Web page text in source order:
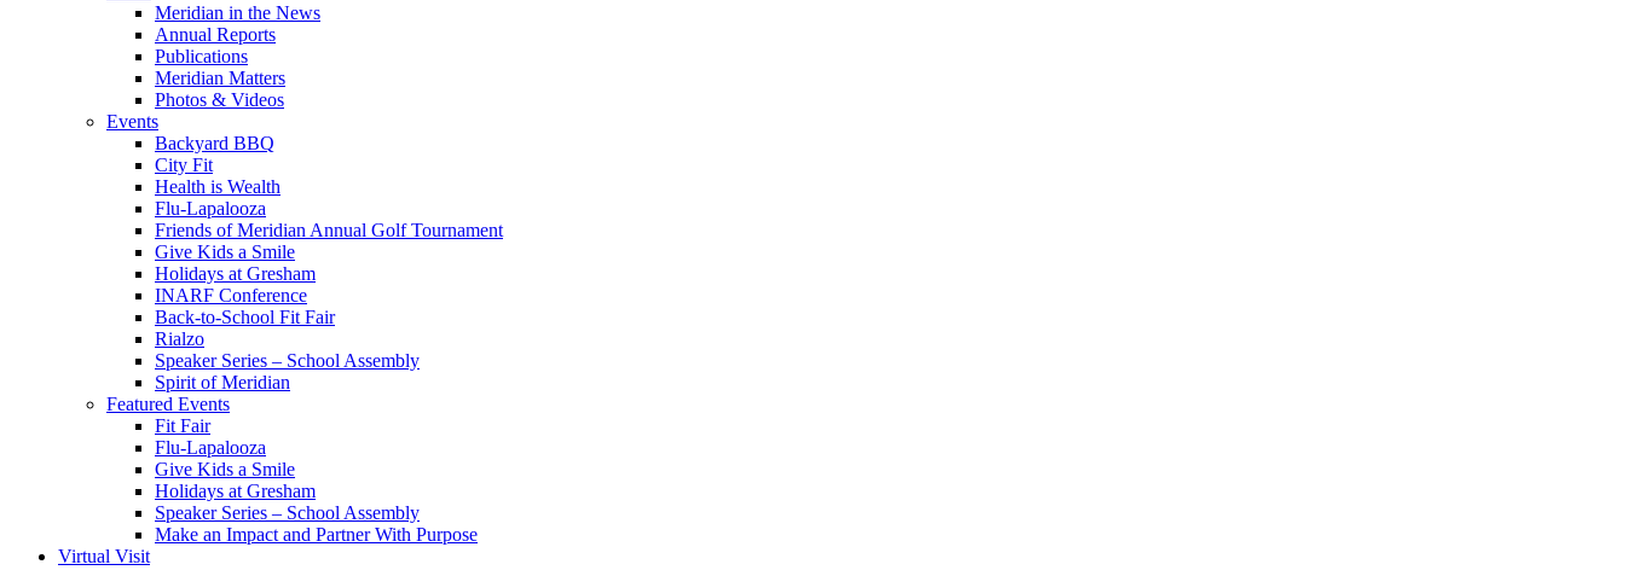
Meridian in the News
Annual Reports
Publications
Meridian Matters
Photos & Videos
Events
Backyard BBQ
City Fit
Health is Wealth
Flu-Lapalooza
Friends of Meridian Annual Golf Tournament
Give Kids a Smile
Holidays at Gresham
INARF Conference
Back-to-School Fit Fair
Rialzo
Speaker Series – School Assembly
Spirit of Meridian
Featured Events
Fit Fair
Flu-Lapalooza
Give Kids a Smile
Holidays at Gresham
Speaker Series – School Assembly
Make an Impact and Partner With Purpose
Virtual Visit